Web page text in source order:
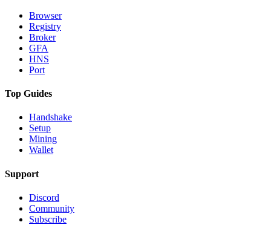
Browser
Registry
Broker
GFA
HNS
Port
Top Guides
Handshake
Setup
Mining
Wallet
Support
Discord
Community
Subscribe